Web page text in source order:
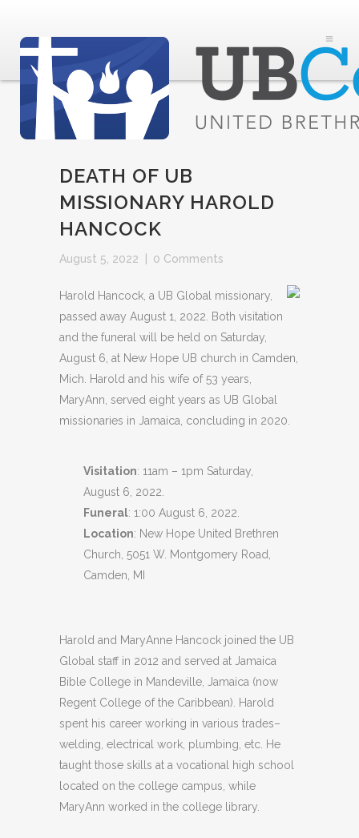
DEATH OF UB
MISSIONARY HAROLD
HANCOCK
August 5, 2022 0 Comments
Harold Hancock, a UB Global missionary,
passed away August 1, 2022. Both visitation
and the funeral will be held on Saturday,
August 6, at New Hope UB church in Camden,
Mich. Harold and his wife of 53 years,
MaryAnn, served eight years as UB Global
missionaries in Jamaica, concluding in 2020.
Visitation: 11am – 1pm Saturday,
August 6, 2022.
Funeral: 1:00 August 6, 2022.
Location: New Hope United Brethren
Church, 5051 W. Montgomery Road,
Camden, MI
Harold and MaryAnne Hancock joined the UB
Global staff in 2012 and served at Jamaica
Bible College in Mandeville, Jamaica (now
Regent College of the Caribbean). Harold
spent his career working in various trades–
welding, electrical work, plumbing, etc. He
taught those skills at a vocational high school
located on the college campus, while
MaryAnn worked in the college library.